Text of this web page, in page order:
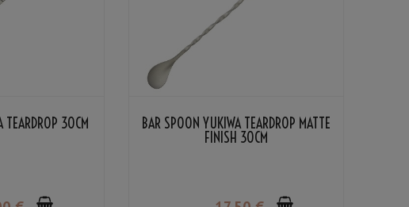
TEARDROP 30CM BAR SPOON YUKIWA TEARDROP MATTE
FINISH 30CM